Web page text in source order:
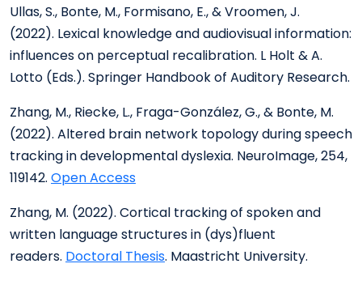
Ullas, S., Bonte, M., Formisano, E., & Vroomen, J.
(2022). Lexical knowledge and audiovisual information:
influences on perceptual recalibration. L Holt & A.
Lotto (Eds.). Springer Handbook of Auditory Research.
Zhang, M., Riecke, L., Fraga-González, G., & Bonte, M.
(2022). Altered brain network topology during speech
tracking in developmental dyslexia. NeuroImage, 254,
119142. Open Access
Zhang, M. (2022). Cortical tracking of spoken and
written language structures in (dys)fluent
readers. Doctoral Thesis. Maastricht University.